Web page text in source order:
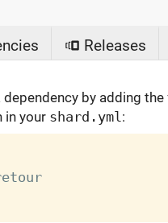
Releases
dependency by adding
in your shard.yml: